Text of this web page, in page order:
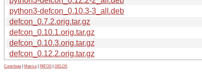
python3-defcon_0.10.3-3_all.deb
defcon_0.7.2.orig.tar.gz
defcon_0.10.1.orig.tar.gz
defcon_0.10.3.orig.tar.gz
defcon_0.12.2.orig.tar.gz
Contribute Metrics PATOS GELOS